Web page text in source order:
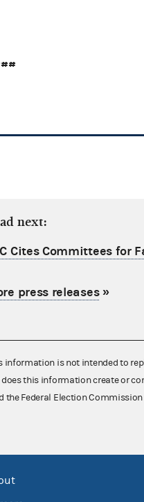
next:
Cites Committees for
press releases»
information is not intended to
does this information create or
the Federal Election